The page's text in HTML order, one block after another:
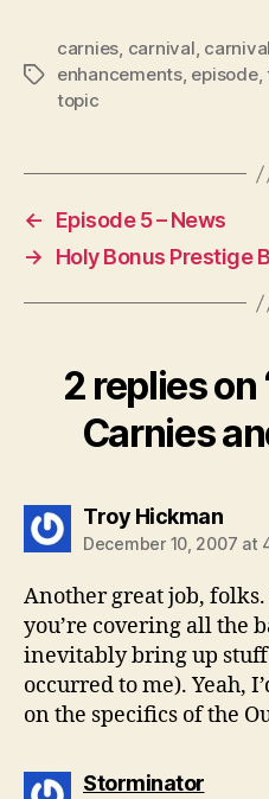
l
e
Tags
carnies, carnival,
enhancements, episode,
topic
←
Episode 5 – News
→
Holy Bonus Prestige
2 replies on
Carnies
Troy Hickmansays:
December 10, 2007 at
Another great job,
you’re covering all the
inevitably bring up
occurred to me). Yeah,
on the specifics of the
Storminatorsays: